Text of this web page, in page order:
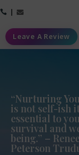
 
Leave A Review
“Nurturing
is not self-ish
essential to
survival and
being.” –
Peterson